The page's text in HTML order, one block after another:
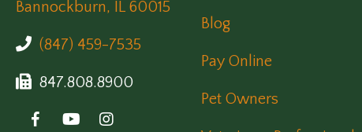
Bannockburn, IL 60015
(847) 459-7535
847.808.8900
Blog
Pay Online
Pet Owners